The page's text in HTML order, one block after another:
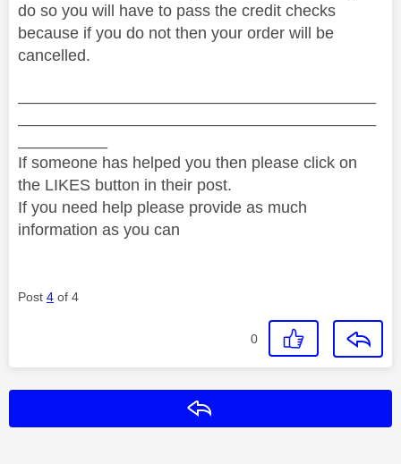
do so you will have to pass the credit checks
because if you do not then your order will be
cancelled.
If someone has helped you then please click on
the LIKES button in their post.
If you need help please provide as much
information as you can
Post 4 of 4
0